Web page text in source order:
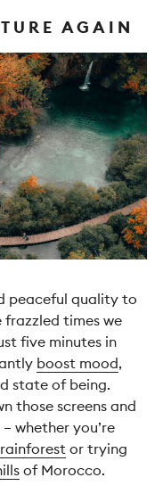
AGAIN
peaceful quality to
times we
five minutes in
boost mood,
state of being.
those screens and
whether you’re
or trying
of Morocco.